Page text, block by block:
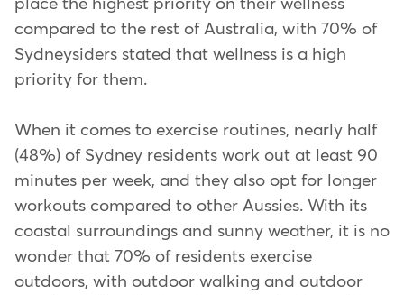
place the highest priority on their wellness
compared to the rest of Australia, with 70% of
Sydneysiders stated that wellness is a high
priority for them.
When it comes to exercise routines, nearly half
(48%) of Sydney residents work out at least 90
minutes per week, and they also opt for longer
workouts compared to other Aussies. With its
coastal surroundings and sunny weather, it is no
wonder that 70% of residents exercise
outdoors, with outdoor walking and outdoor